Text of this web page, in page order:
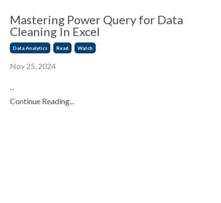
Mastering Power Query for Data
Cleaning In Excel
Data Analytics Read Watch
Nov 25, 2024
...
Continue Reading...